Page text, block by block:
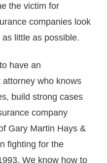
the victim for
companies look
little as possible.
have an
who knows
build strong cases
company
Gary Martin Hays &
fighting for the
We know how to